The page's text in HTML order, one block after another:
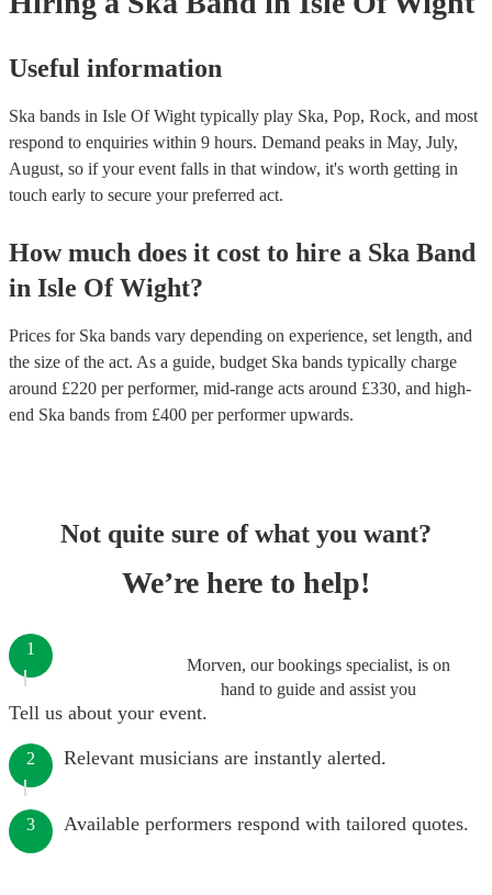
Useful information
Ska bands in Isle Of Wight typically play Ska, Pop, Rock, and most
respond to enquiries within 9 hours. Demand peaks in May, July,
August, so if your event falls in that window, it's worth getting in
touch early to secure your preferred act.
How much does it cost to hire a Ska Band
in Isle Of Wight?
Prices for Ska bands vary depending on experience, set length, and
the size of the act. As a guide, budget Ska bands typically charge
around £220 per performer, mid-range acts around £330, and high-
end Ska bands from £400 per performerupwards.
Not quite sure of what you want?
We’re here to help!
Morven, our bookings specialist, is on
hand to guide and assist you
1
Tell us about your event.
2 Relevant musicians are instantly alerted.
3 Available performers respond with tailored quotes.